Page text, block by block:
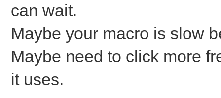
can wait.
Maybe your macro is slow
Maybe need to click more
it uses.